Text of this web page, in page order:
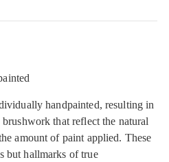
handpainted, resulting in
that reflect the natural
amount of paint applied. These
but hallmarks of true